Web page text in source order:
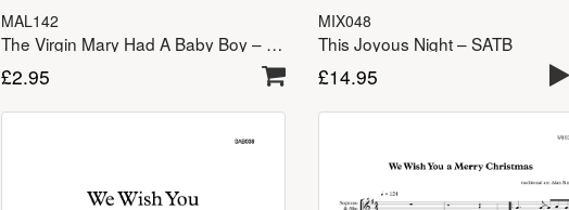
MAL142
The Virgin Mary Had A Baby Boy – TTBB
£2.95
MIX048
This Joyous Night – SATB
£14.95